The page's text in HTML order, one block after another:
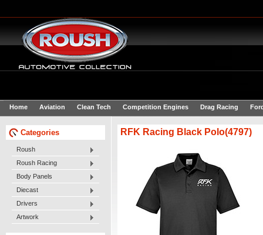
Home Aviation Clean Tech Competition Engines Drag Racing
Categories
Roush
Roush Racing
Body Panels
Diecast
Drivers
Artwork
RFK Racing Black Polo(4797)